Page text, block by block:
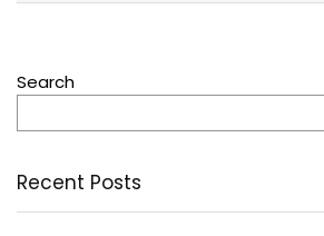
Search
Recent Posts